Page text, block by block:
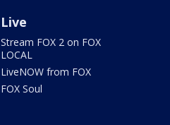
Live
Stream FOX 2 on FOX
LOCAL
LiveNOW from FOX
FOX Soul